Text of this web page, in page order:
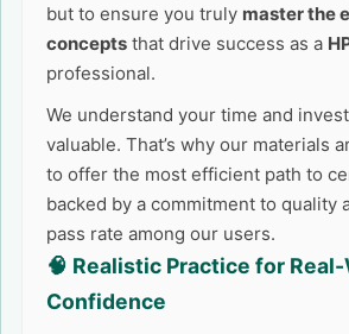
but to ensure you truly master the
concepts that drive success as a
professional.
We understand your time and
valuable. That’s why our materials
to offer the most efficient path to
backed by a commitment to quality
pass rate among our users.
🧠 Realistic Practice for
Confidence